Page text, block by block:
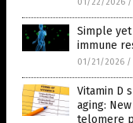
Simple
immune
01/21/2026 /
Vitamin D
aging:
telomere